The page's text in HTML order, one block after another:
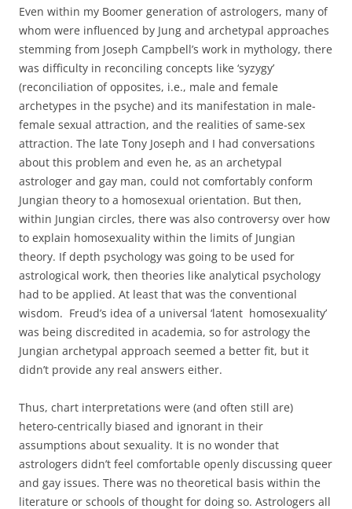
Even within my Boomer generation of astrologers, many of
whom were influenced by Jung and archetypal approaches
stemming from Joseph Campbell’s work in mythology, there
was difficulty in reconciling concepts like ‘syzygy’
(reconciliation of opposites, i.e., male and female
archetypes in the psyche) and its manifestation in male-
female sexual attraction, and the realities of same-sex
attraction. The late Tony Joseph and I had conversations
about this problem and even he, as an archetypal
astrologer and gay man, could not comfortably conform
Jungian theory to a homosexual orientation. But then,
within Jungian circles, there was also controversy over how
to explain homosexuality within the limits of Jungian
theory. If depth psychology was going to be used for
astrological work, then theories like analytical psychology
had to be applied. At least that was the conventional
wisdom. Freud’s idea of a universal ‘latent homosexuality’
was being discredited in academia, so for astrology the
Jungian archetypal approach seemed a better fit, but it
didn’t provide any real answers either.
Thus, chart interpretations were (and often still are)
hetero-centrically biased and ignorant in their
assumptions about sexuality. It is no wonder that
astrologers didn’t feel comfortable openly discussing queer
and gay issues. There was no theoretical basis within the
literature or schools of thought for doing so. Astrologers all